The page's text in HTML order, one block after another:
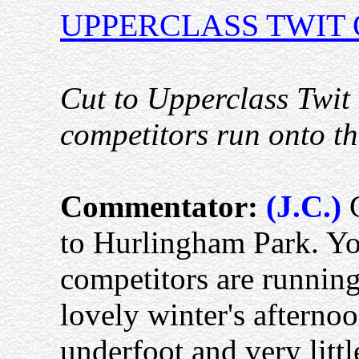
UPPERCLASS TWIT
Cut to Upperclass Twit
competitors run onto
Commentator:(J.C.)
to Hurlingham Park.
competitors are
lovely winter's
underfoot and very